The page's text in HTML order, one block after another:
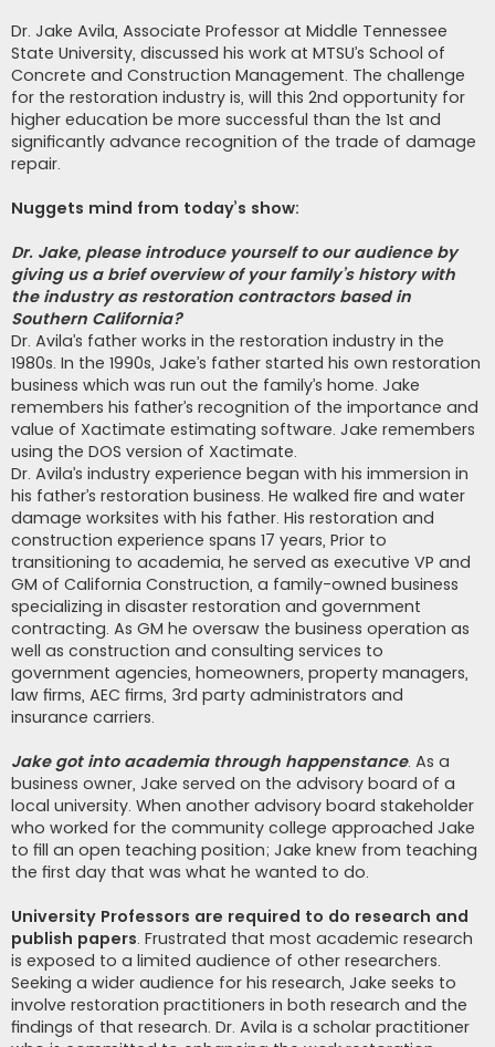
Dr. Jake Avila, Associate Professor at Middle Tennessee
State University, discussed his work at MTSU’s School of
Concrete and Construction Management. The challenge
for the restoration industry is, will this 2nd opportunity for
higher education be more successful than the 1st and
significantly advance recognition of the trade of damage
repair.
Nuggets mind from today’s show:
Dr. Jake, please introduce yourself to our audience by
giving us a brief overview of your family’s history with
the industry as restoration contractors based in
Southern California?
Dr. Avila’s father works in the restoration industry in the
1980s. In the 1990s, Jake’s father started his own restoration
business which was run out the family’s home. Jake
remembers his father’s recognition of the importance and
value of Xactimate estimating software. Jake remembers
using the DOS version of Xactimate.
Dr. Avila’s industry experience began with his immersion in
his father’s restoration business. He walked fire and water
damage worksites with his father. His restoration and
construction experience spans 17 years, Prior to
transitioning to academia, he served as executive VP and
GM of California Construction, a family-owned business
specializing in disaster restoration and government
contracting. As GM he oversaw the business operation as
well as construction and consulting services to
government agencies, homeowners, property managers,
law firms, AEC firms, 3rd party administrators and
insurance carriers.
Jake got into academia through happenstance. As a
business owner, Jake served on the advisory board of a
local university. When another advisory board stakeholder
who worked for the community college approached Jake
to fill an open teaching position; Jake knew from teaching
the first day that was what he wanted to do.
University Professors are required to do research and
publish papers. Frustrated that most academic research
is exposed to a limited audience of other researchers.
Seeking a wider audience for his research, Jake seeks to
involve restoration practitioners in both research and the
findings of that research. Dr. Avila is a scholar practitioner